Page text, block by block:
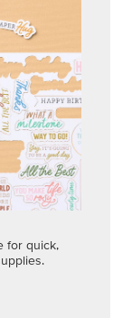
for quick,